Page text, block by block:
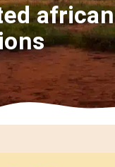
african